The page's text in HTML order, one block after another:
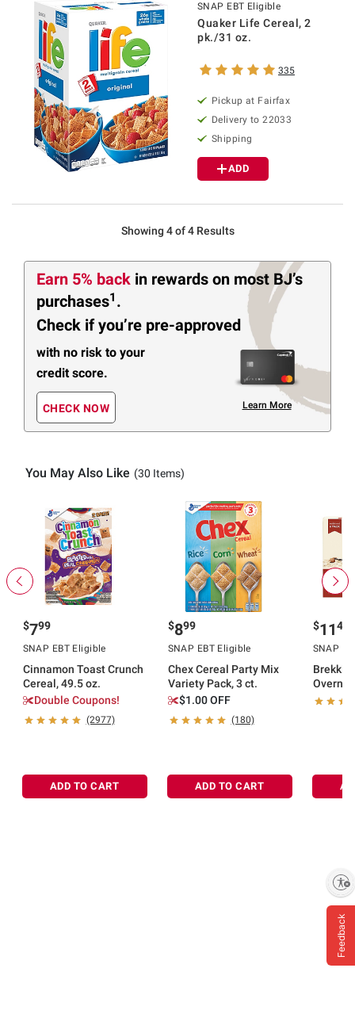
SNAP EBT Eligible
Quaker Life Cereal, 2
pk./31 oz.
335
Pickup at Fairfax
Delivery to 22033
Shipping
ADD
Showing 4 of 4 Results
Earn 5% back in rewards on most BJ’s
purchases1 .
Check if you’re pre-approved
with no risk to your
credit score.
CHECK NOW Learn More
You May Also Like (30 Items)
$799
SNAP EBT Eligible
Cinnamon Toast Crunch
Cereal, 49.5 oz.
Double Coupons!
(2977)
ADD TO CART
$899
SNAP EBT Eligible
Chex Cereal Party Mix
Variety Pack, 3 ct.
$1.00 OFF
(180)
ADD TO CART
$1149
SNAP
Brekki
Feedback